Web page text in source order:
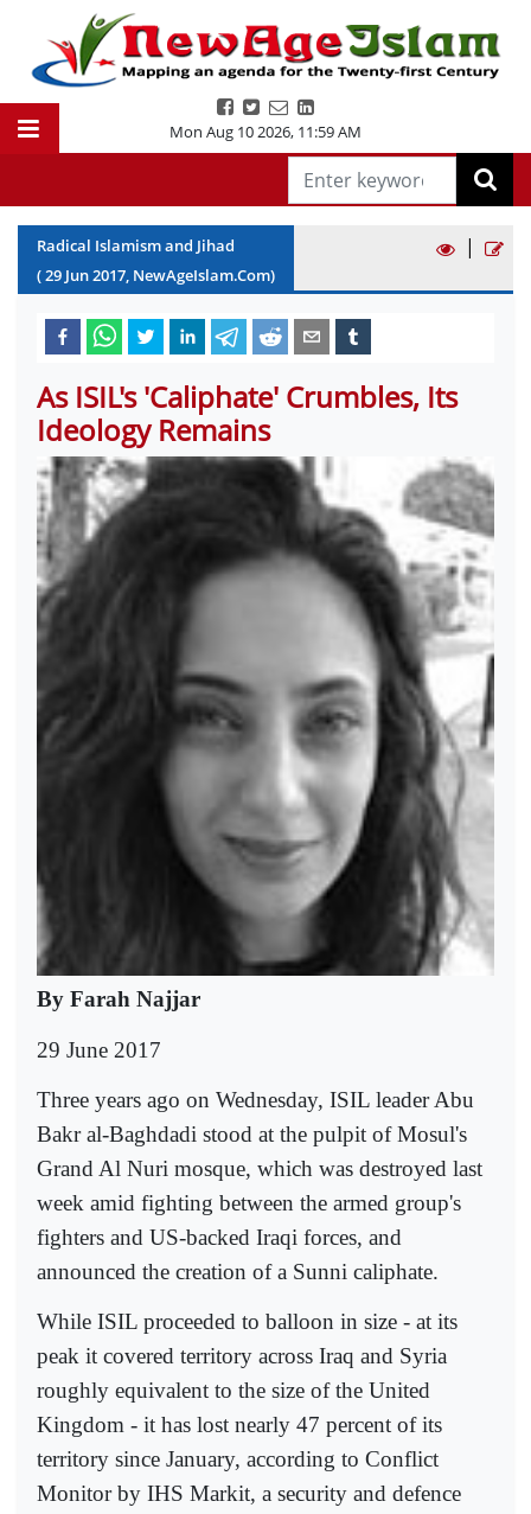
Mon Aug 10 2026, 11:59 AM
Radical Islamism and Jihad
(29 Jun2017, NewAgeIslam.Com)
|
As ISIL's 'Caliphate' Crumbles, Its
Ideology Remains
By Farah Najjar
29 June 2017
Three years ago on Wednesday, ISIL leader Abu
Bakr al-Baghdadi stood at the pulpit of Mosul's
Grand Al Nuri mosque, which was destroyed last
week amid fighting between the armed group's
fighters and US-backed Iraqi forces, and
announced the creation of a Sunni caliphate.
While ISIL proceeded to balloon in size - at its
peak it covered territory across Iraq and Syria
roughly equivalent to the size of the United
Kingdom - it has lost nearly 47 percent of its
territory since January, according to Conflict
Monitor by IHS Markit, a security and defence